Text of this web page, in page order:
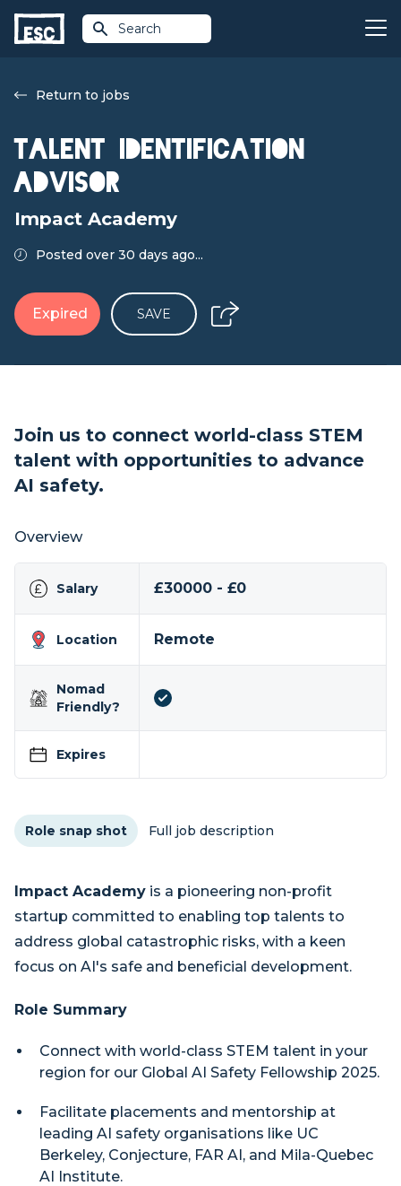
Search
Return to jobs
Talent Identification
Advisor
Impact Academy
Posted over 30 days ago...
Expired SAVE
Join us to connect world-class STEM
talent with opportunities to advance
AI safety.
Overview
Salary £30000 - £0
Location Remote
Nomad
Friendly?
Expires
Role snap shot Full job description
Impact Academy is a pioneering non-profit
startup committed to enabling top talents to
address global catastrophic risks, with a keen
focus on AI's safe and beneficial development.
Role Summary
Connect with world-class STEM talent in your
region for our Global AI Safety Fellowship 2025.
Facilitate placements and mentorship at
leading AI safety organisations like UC
Berkeley, Conjecture, FAR AI, and Mila-Quebec
AI Institute.